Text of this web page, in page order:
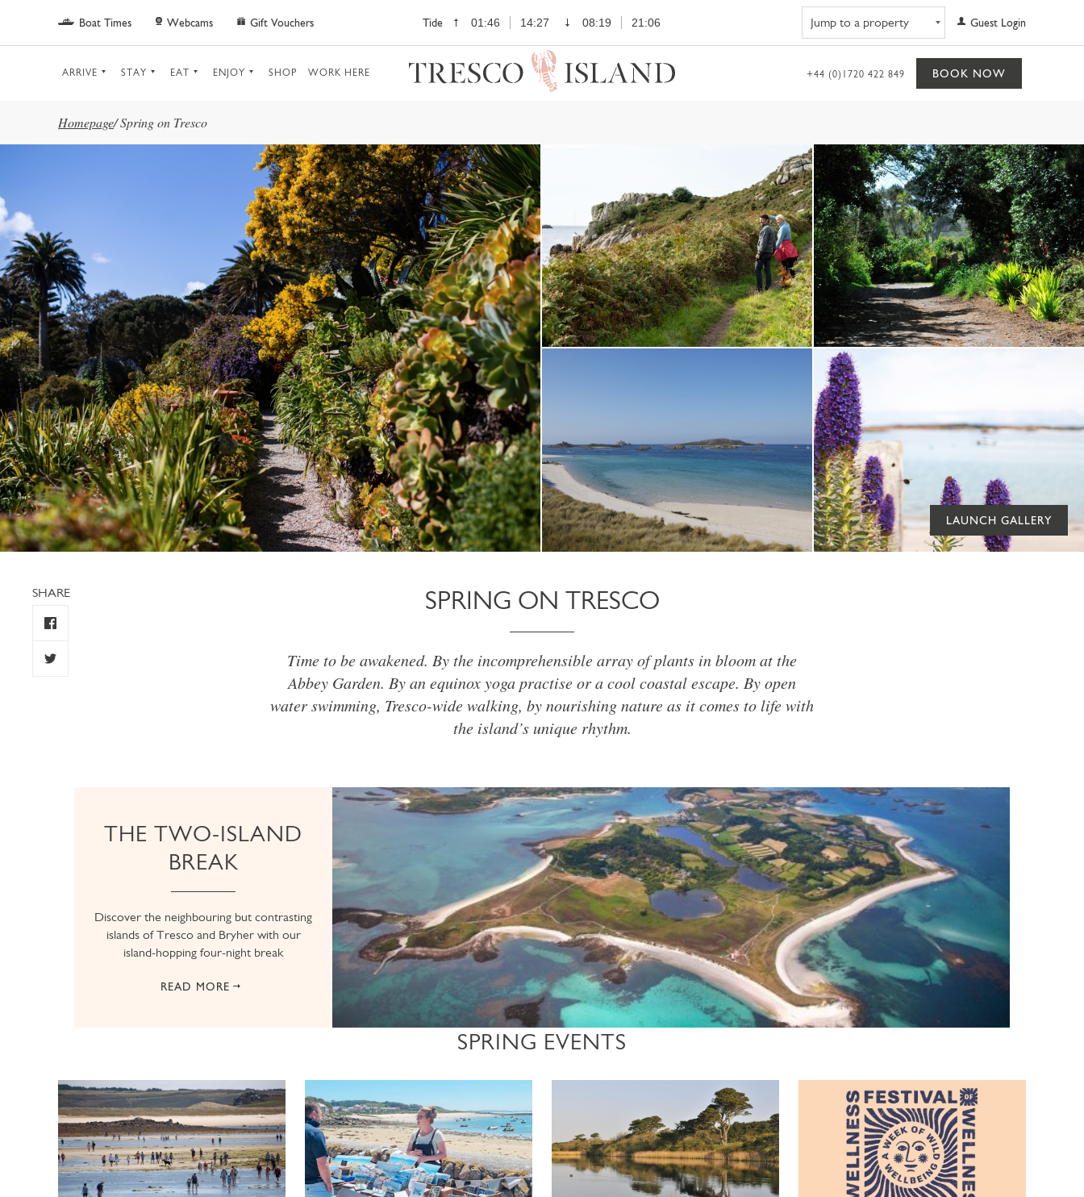
Skip to main content
Boat Times Webcams Gift Vouchers Tide 01:46 14:27 08:19 21:06 Guest Login
ARRIVE STAY EAT ENJOY SHOP WORK HERE +44 (0)1720 422 849 BOOK NOW
Homepage/Spring on Tresco
LAUNCH GALLERY
SHARE SPRING ON TRESCO
Time to be awakened. By the incomprehensible array of plants in bloom at the
Abbey Garden. By an equinox yoga practise or a cool coastal escape. By open
water swimming, Tresco-wide walking, by nourishing nature as it comes to life with
the island’s unique rhythm.
THE TWO-ISLAND
BREAK
Discover the neighbouring but contrasting
islands of Tresco and Bryher with our
island-hopping four-night break
READ MORE
SPRING EVENTS